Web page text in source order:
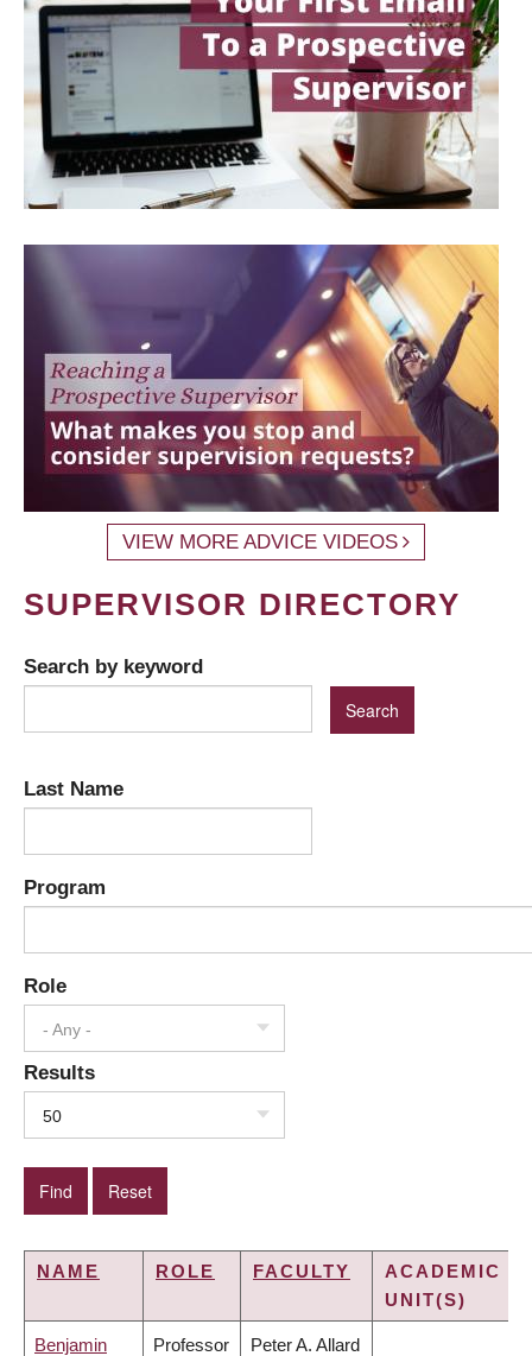
VIEW MORE ADVICE VIDEOS
SUPERVISOR DIRECTORY
Search by keyword
Last Name
Program
Role
- Any -
Results
50
NAME ROLE FACULTY
ACADEMIC
UNIT(S)
Benjamin Professor Peter A. Allard